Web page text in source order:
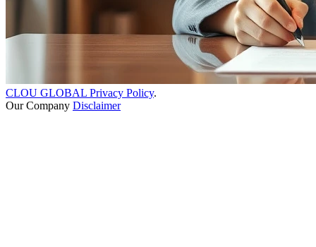
CLOU GLOBAL Privacy Policy.
Our Company Disclaimer